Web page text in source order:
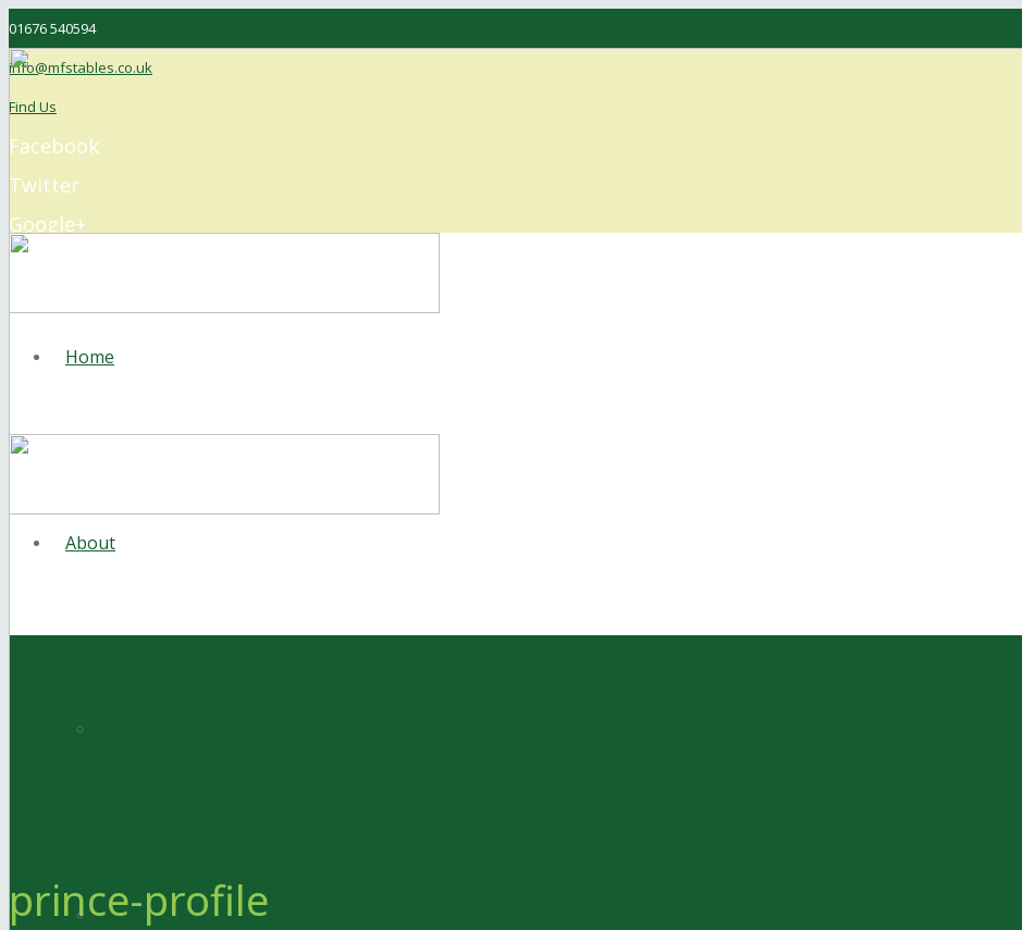
01676 540594
info@mfstables.co.uk
Find Us
Facebook
Twitter
Google+
Home
About
Facilities
prince-profile